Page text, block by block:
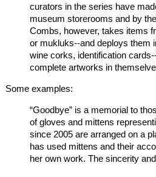
curators in the series have
museum storerooms and by
Combs, however, takes items
or mukluks--and deploys them
wine corks, identification
complete artworks in
Some examples:
“Goodbye” is a memorial to
of gloves and mittens
since 2005 are arranged on a
has used mittens and their
her own work. The sincerity